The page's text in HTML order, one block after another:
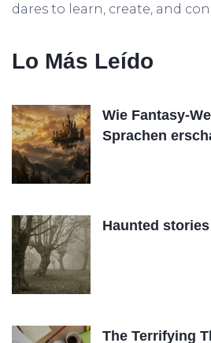
dares to learn, create, and
Lo Más Leído
Wie Fantasy-
Sprachen
Haunted
The Terrifying